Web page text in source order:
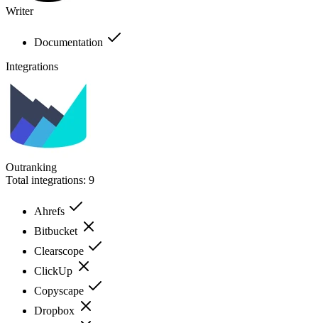
Writer
Documentation
Integrations
Outranking
Total integrations: 9
Ahrefs
Bitbucket
Clearscope
ClickUp
Copyscape
Dropbox